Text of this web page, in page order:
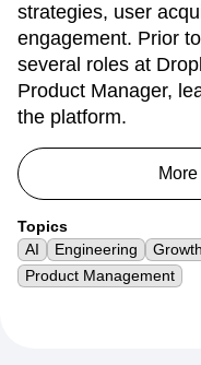
strategies, user
engagement. Prior
several roles at
Product Manager,
the platform.
Topics
AI
Engineering Growth
Product Management